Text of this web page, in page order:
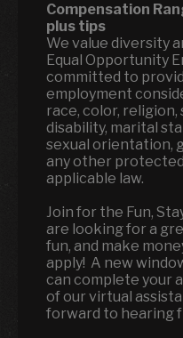
Compensation
plus tips
We value diversity
Equal Opportunity
committed to
employment
race, color, religion,
disability, marital
sexual orientation,
any other
applicable law.
Join for the Fun,
are looking for a
fun, and make
apply! A new
can complete your
of our virtual
forward to hearing